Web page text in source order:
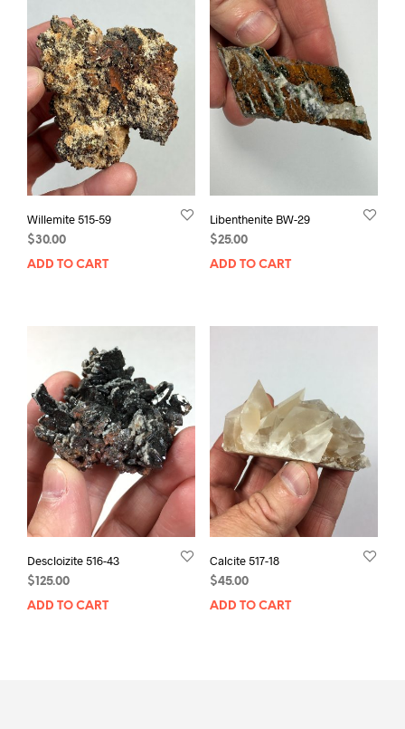
Willemite 515-59
$30.00
ADD TO CART
Libenthenite BW-29
$25.00
ADD TO CART
Descloizite 516-43
$ 125.00
ADD TO CART
Calcite 517-18
$45.00
ADD TO CART